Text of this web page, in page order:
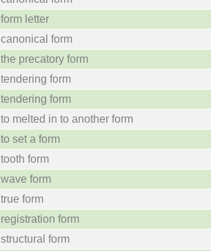
form letter
canonical form
the precatory form
tendering form
tendering form
to melted in to another form
to set a form
tooth form
wave form
true form
registration form
structural form